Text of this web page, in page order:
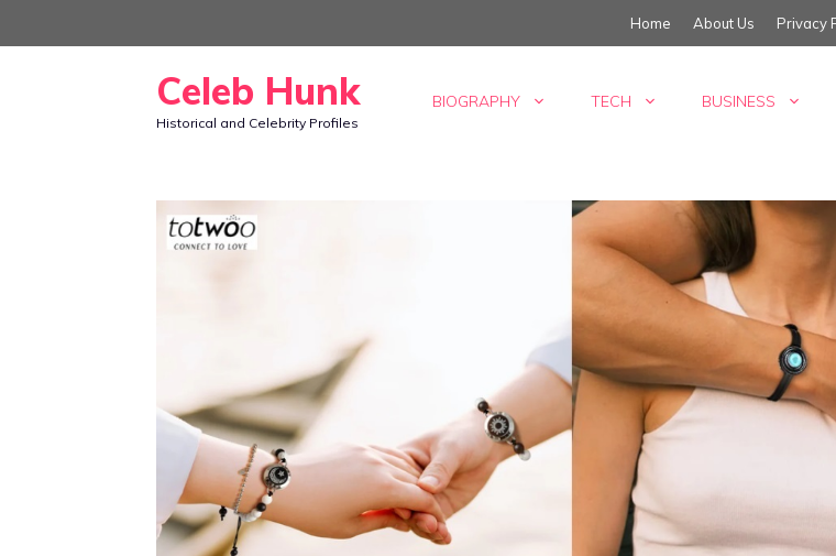
to
Home About Us Privacy
Celeb Hunk
Historical and Celebrity Profiles
BIOGRAPHY TECH BUSINESS